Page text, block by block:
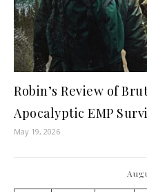
Robin’s Review of
Apocalyptic EMP
May 19, 2026